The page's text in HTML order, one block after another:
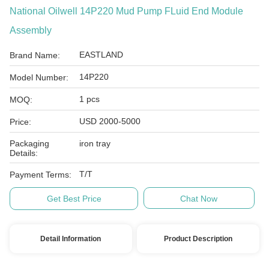
National Oilwell 14P220 Mud Pump FLuid End Module
Assembly
Brand Name: EASTLAND
Model Number: 14P220
MOQ: 1 pcs
Price: USD 2000-5000
Packaging
Details:
iron tray
Payment Terms: T/T
Get Best Price Chat Now
Detail Information Product Description